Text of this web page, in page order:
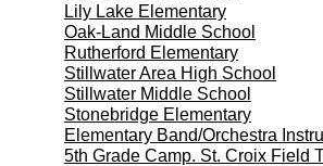
Lily Lake Elementary
Oak-Land Middle School
Rutherford Elementary
Stillwater Area High School
Stillwater Middle School
Stonebridge Elementary
Elementary Band/Orchestra
5th Grade Camp. St. Croix Field